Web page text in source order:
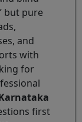
but pure
and
with
for
first